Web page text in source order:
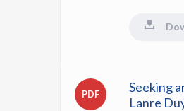
PDF
Seeking
Lanre